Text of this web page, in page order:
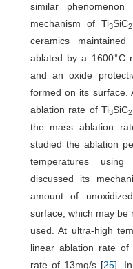
similar
mechanism of Ti3SiC2
ceramics
ablated by a 1600∘C
and an oxide
formed on its surface.
ablation rate of Ti3SiC2
the mass ablation
studied the ablation
temperatures
discussed its
amount of
surface, which may be
used. At ultra-high
linear ablation rate
rate of 13mg/s [25].